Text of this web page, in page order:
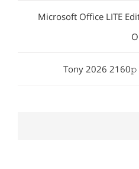
Microsoft Office LITE
Tony 2026